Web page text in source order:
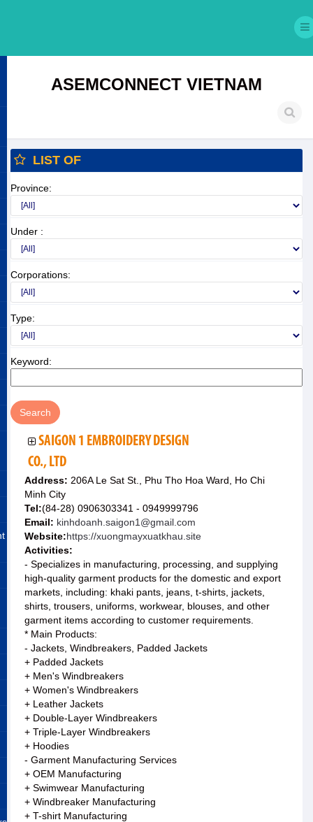
ASEMCONNECT VIETNAM
LIST OF
Province:
Under :
Corporations:
Type:
Keyword:
SAIGON 1 EMBROIDERY DESIGN
CO., LTD
Address: 206A Le Sat St., Phu Tho Hoa Ward, Ho Chi
Minh City
Tel:(84-28) 0906303341 - 0949999796
Email: kinhdoanh.saigon1@gmail.com
Website:https://xuongmayxuatkhau.site
Activities:
- Specializes in manufacturing, processing, and supplying
high-quality garment products for the domestic and export
markets, including: khaki pants, jeans, t-shirts, jackets,
shirts, trousers, uniforms, workwear, blouses, and other
garment items according to customer requirements.
* Main Products:
- Jackets, Windbreakers, Padded Jackets
+ Padded Jackets
+ Men's Windbreakers
+ Women's Windbreakers
+ Leather Jackets
+ Double-Layer Windbreakers
+ Triple-Layer Windbreakers
+ Hoodies
- Garment Manufacturing Services
+ OEM Manufacturing
+ Swimwear Manufacturing
+ Windbreaker Manufacturing
+ T-shirt Manufacturing